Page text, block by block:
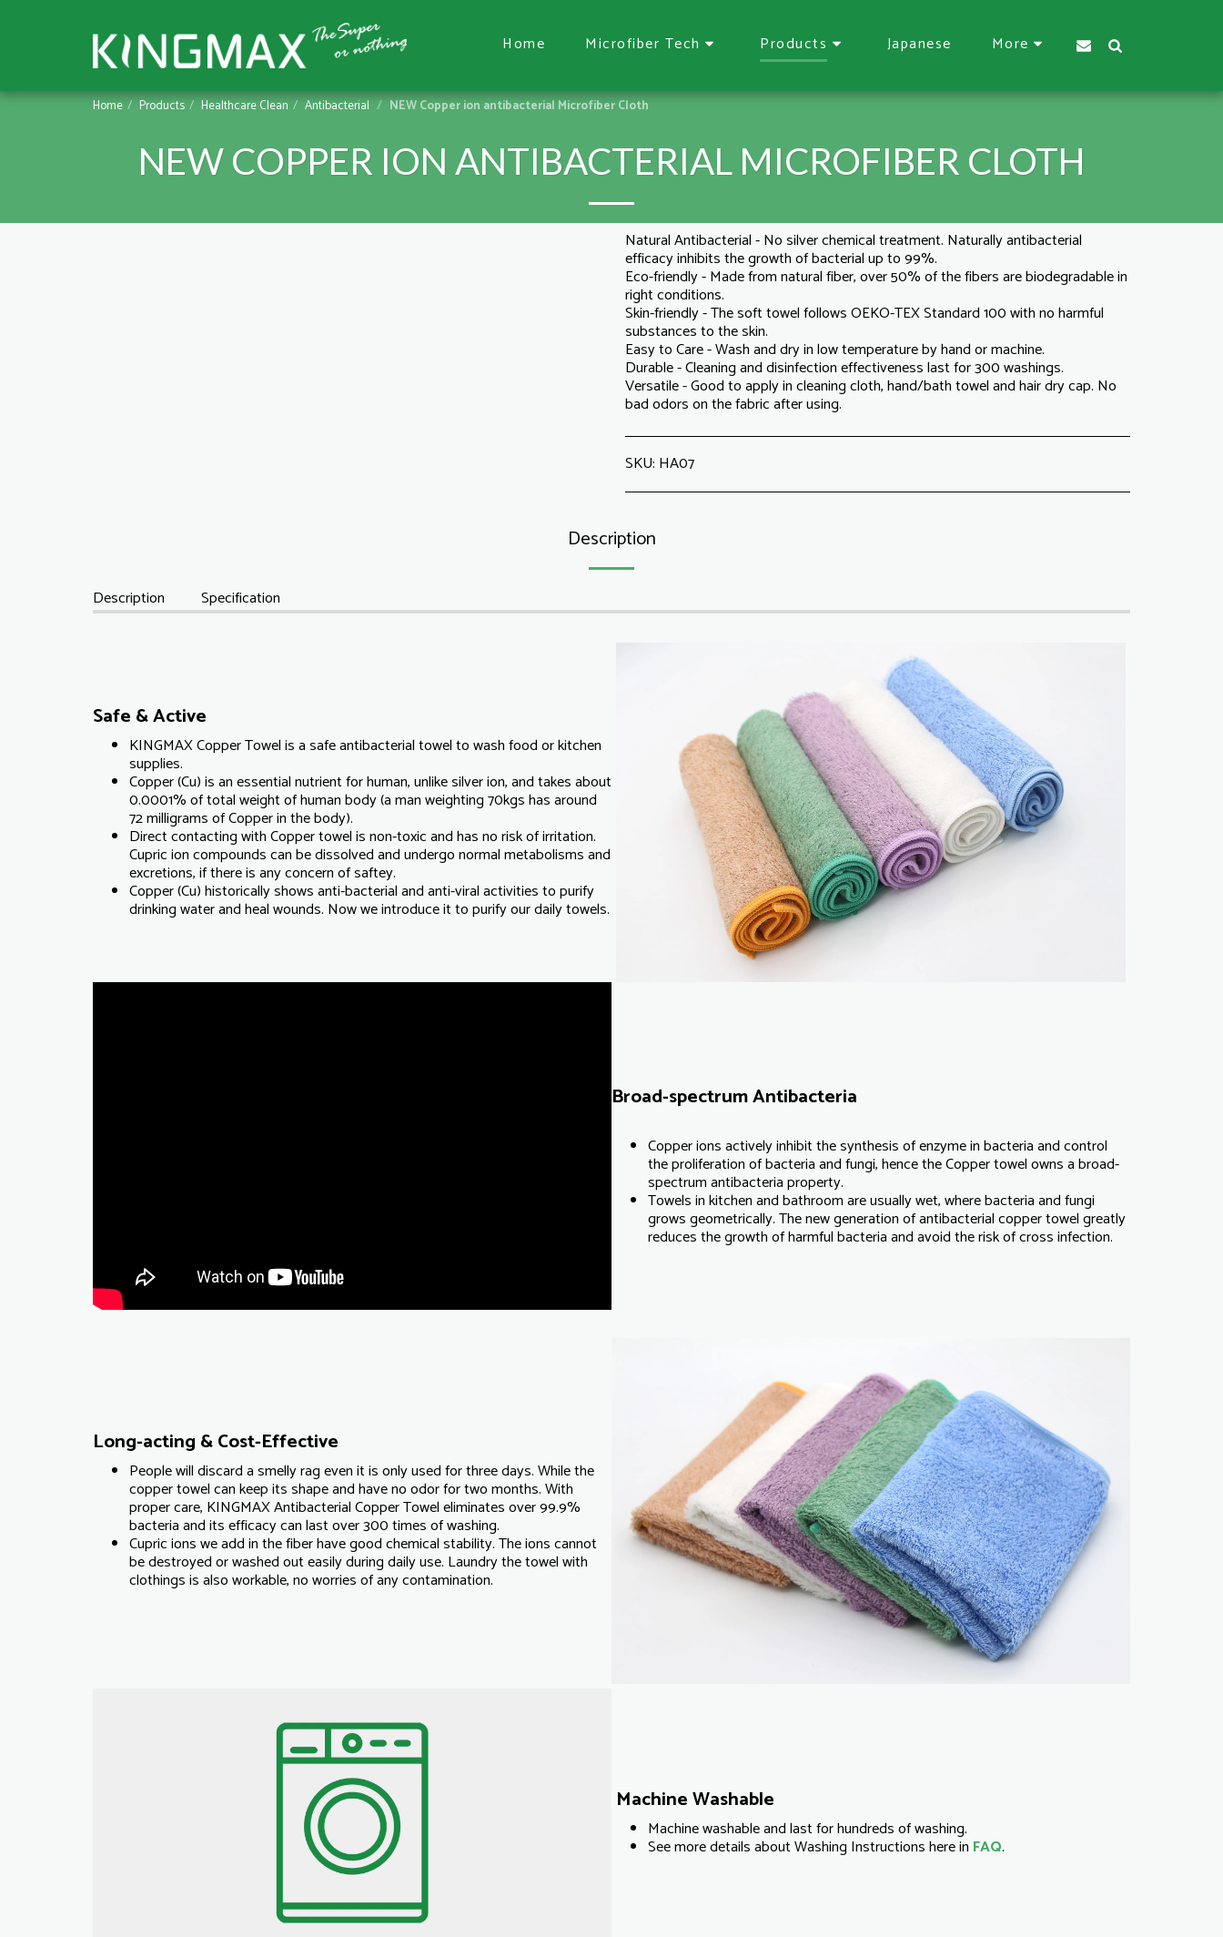
Home Microfiber Tech Products Japanese More
Home Products Healthcare Clean Antibacterial NEW Copper ion antibacterial Microfiber Cloth
NEW COPPER ION ANTIBACTERIAL MICROFIBER CLOTH
Natural Antibacterial - No silver chemical treatment. Naturally antibacterial
efficacy inhibits the growth of bacterial up to 99%.
Eco-friendly - Made from natural fiber, over 50% of the fibers are biodegradable in
right conditions.
Skin-friendly - The soft towel follows OEKO-TEX Standard 100 with no harmful
substances to the skin.
Easy to Care - Wash and dry in low temperature by hand or machine.
Durable - Cleaning and disinfection effectiveness last for 300 washings.
Versatile - Good to apply in cleaning cloth, hand/bath towel and hair dry cap. No
bad odors on the fabric after using.
SKU: HA07
Description
Description Specification
Safe & Active
KINGMAX Copper Towel is a safe antibacterial towel to wash food or kitchen
supplies.
Copper (Cu) is an essential nutrient for human, unlike silver ion, and takes about
0.0001% of total weight of human body (a man weighting 70kgs has around
72 milligrams of Copper in the body).
Direct contacting with Copper towel is non-toxic and has no risk of irritation.
Cupric ion compounds can be dissolved and undergo normal metabolisms and
excretions, if there is any concern of saftey.
Copper (Cu) historically shows anti-bacterial and anti-viral activities to purify
drinking water and heal wounds. Now we introduce it to purify our daily towels.
Broad-spectrum Antibacteria
Copper ions actively inhibit the synthesis of enzyme in bacteria and control
the proliferation of bacteria and fungi, hence the Copper towel owns a broad-
spectrum antibacteria property.
Towels in kitchen and bathroom are usually wet, where bacteria and fungi
grows geometrically. The new generation of antibacterial copper towel greatly
reduces the growth of harmful bacteria and avoid the risk of cross infection.
Long-acting & Cost-Effective
People will discard a smelly rag even it is only used for three days. While the
copper towel can keep its shape and have no odor for two months. With
proper care, KINGMAX Antibacterial Copper Towel eliminates over 99.9%
bacteria and its efficacy can last over 300 times of washing.
Cupric ions we add in the fiber have good chemical stability. The ions cannot
be destroyed or washed out easily during daily use. Laundry the towel with
clothings is also workable, no worries of any contamination.
Machine Washable
Machine washable and last for hundreds of washing.
See more details about Washing Instructions here in FAQ.